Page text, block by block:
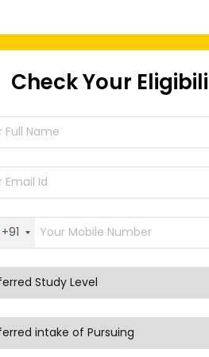
Check Your
+91